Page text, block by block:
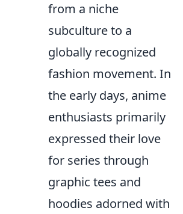
from a niche
subculture to a
globally recognized
fashion movement. In
the early days, anime
enthusiasts primarily
expressed their love
for series through
graphic tees and
hoodies adorned with